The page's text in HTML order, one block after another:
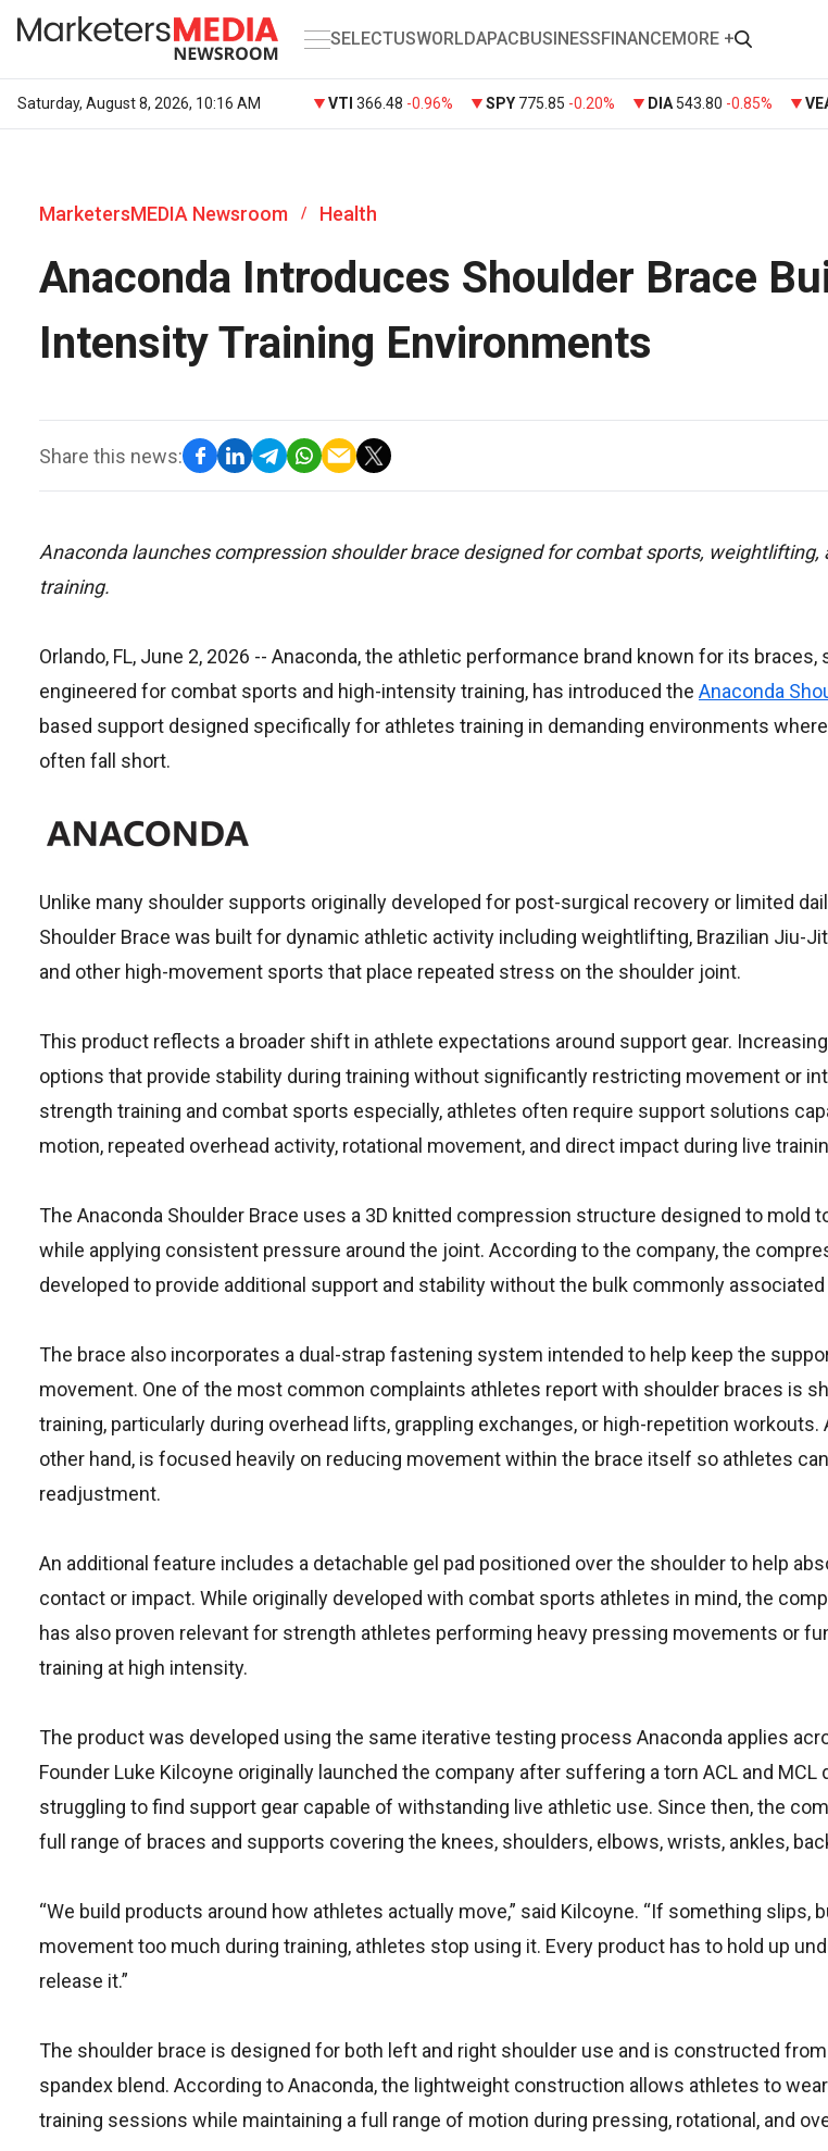
SELECTUSWORLDAPACBUSINESSFINANCEMORE +
Saturday, August 8, 2026, 10:16 AM VTI 366.48 -0.96% SPY 775.85 -0.20% DIA 543.80 -0.85%
MarketersMEDIA Newsroom / Health
Anaconda Introduces Shoulder Brace
Intensity Training Environments
Share this news:
Anaconda launches compression shoulder brace designed for combat sports,
training.
Orlando, FL, June 2, 2026 -- Anaconda, the athletic performance brand known for its braces,
engineered for combat sports and high-intensity training, has introduced the Anaconda
based support designed specifically for athletes training in demanding environments
often fall short.
Unlike many shoulder supports originally developed for post-surgical recovery or limited
Shoulder Brace was built for dynamic athletic activity including weightlifting, Brazilian Jiu-
and other high-movement sports that place repeated stress on the shoulder joint.
This product reflects a broader shift in athlete expectations around support gear.
options that provide stability during training without significantly restricting movement or
strength training and combat sports especially, athletes often require support solutions
motion, repeated overhead activity, rotational movement, and direct impact during live
The Anaconda Shoulder Brace uses a 3D knitted compression structure designed to mold
while applying consistent pressure around the joint. According to the company, the
developed to provide additional support and stability without the bulk commonly
The brace also incorporates a dual-strap fastening system intended to help keep the
movement. One of the most common complaints athletes report with shoulder braces is
training, particularly during overhead lifts, grappling exchanges, or high-repetition workouts.
other hand, is focused heavily on reducing movement within the brace itself so athletes
readjustment.
An additional feature includes a detachable gel pad positioned over the shoulder to help
contact or impact. While originally developed with combat sports athletes in mind, the
has also proven relevant for strength athletes performing heavy pressing movements or
training at high intensity.
The product was developed using the same iterative testing process Anaconda applies
Founder Luke Kilcoyne originally launched the company after suffering a torn ACL and MCL
struggling to find support gear capable of withstanding live athletic use. Since then, the
full range of braces and supports covering the knees, shoulders, elbows, wrists, ankles,
“We build products around how athletes actually move,” said Kilcoyne. “If something slips,
movement too much during training, athletes stop using it. Every product has to hold up
release it.”
The shoulder brace is designed for both left and right shoulder use and is constructed from
spandex blend. According to Anaconda, the lightweight construction allows athletes to
training sessions while maintaining a full range of motion during pressing, rotational, and